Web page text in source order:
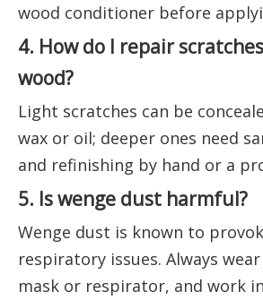
wood conditioner before
4. How do I repair
wood?
Light scratches can be
wax or oil; deeper ones need
and refinishing by hand or a
5. Is wenge dust harmful?
Wenge dust is known to
respiratory issues. Always
mask or respirator, and work